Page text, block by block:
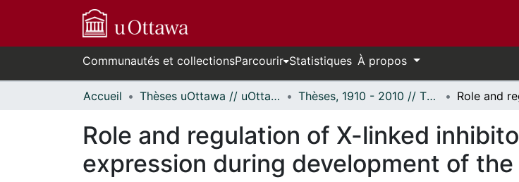
Communautés et collectionsParcourir Statistiques À propos
Accueil Thèses uOttawa // uOttawa Theses Thèses, 1910 - 2010 // Theses, 1910 - 2010
Role and regulation of X-linked
expression during development of